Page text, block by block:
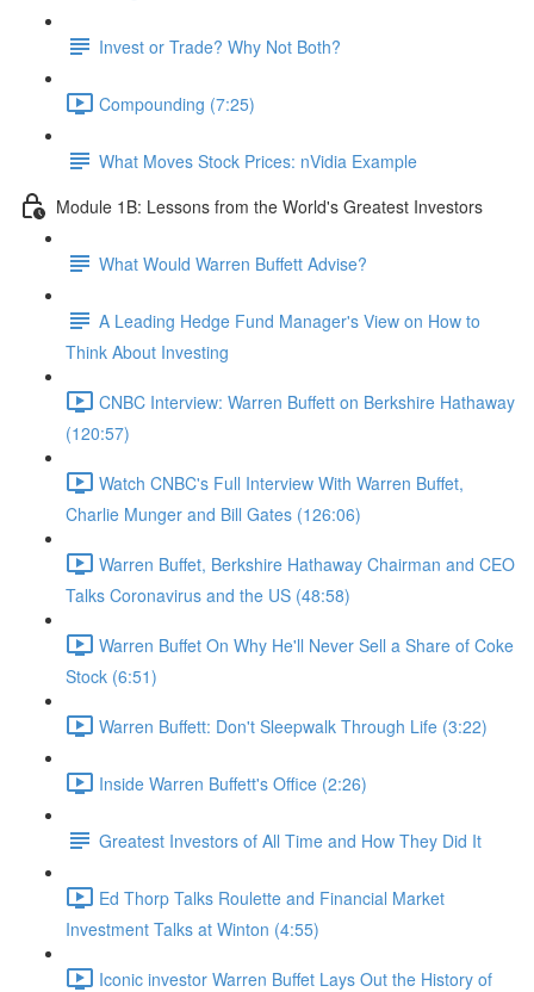
Invest or Trade? Why Not Both?
Compounding (7:25)
What Moves Stock Prices: nVidia Example
Module 1B: Lessons from the World's Greatest Investors
What Would Warren Buffett Advise?
A Leading Hedge Fund Manager's View on How to
Think About Investing
CNBC Interview: Warren Buffett on Berkshire Hathaway
(120:57)
Watch CNBC's Full Interview With Warren Buffet,
Charlie Munger and Bill Gates (126:06)
Warren Buffet, Berkshire Hathaway Chairman and CEO
Talks Coronavirus and the US (48:58)
Warren Buffet On Why He'll Never Sell a Share of Coke
Stock (6:51)
Warren Buffett: Don't Sleepwalk Through Life (3:22)
Inside Warren Buffett's Office (2:26)
Greatest Investors of All Time and How They Did It
Ed Thorp Talks Roulette and Financial Market
Investment Talks at Winton (4:55)
Iconic investor Warren Buffet Lays Out the History of